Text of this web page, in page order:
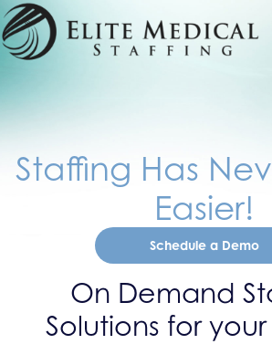
Staffing Has
Easier!
Schedule a Demo
On Demand
Solutions for